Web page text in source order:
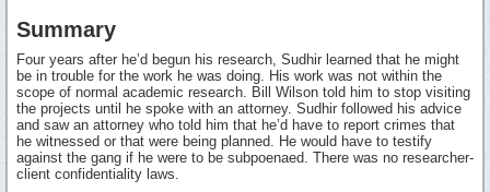
Summary
Four years after he’d begun his research, Sudhir learned that he might
be in trouble for the work he was doing. His work was not within the
scope of normal academic research. Bill Wilson told him to stop visiting
the projects until he spoke with an attorney. Sudhir followed his advice
and saw an attorney who told him that he’d have to report crimes that
he witnessed or that were being planned. He would have to testify
against the gang if he were to be subpoenaed. There was no researcher-
client confidentiality laws.